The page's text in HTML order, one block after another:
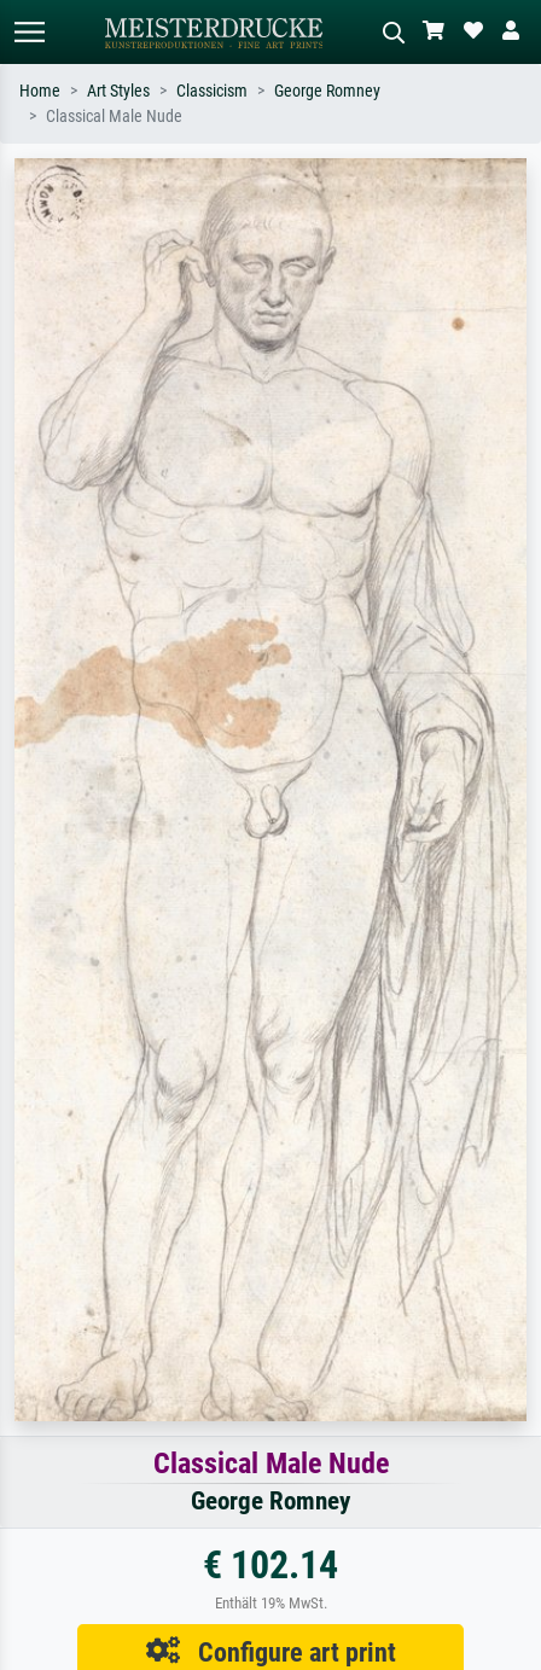
Search by artist, work title or style –
e.g. Monet, Starry Night,
Impressionism, Hokusai wave, nude.
Describe the scene – e.g. green
meadow, abstract with lots of red, dark
oil painting, standing nude next to a
Home Art Styles Classicism
George Romney
Classical Male Nude
Classical Male Nude
George Romney
€ 102.14
Enthält 19% MwSt.
Configure art print